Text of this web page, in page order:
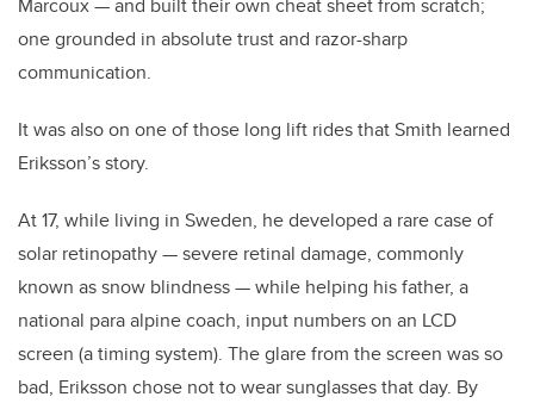
Marcoux — and built their own cheat sheet from scratch;
one grounded in absolute trust and razor-sharp
communication.
It was also on one of those long lift rides that Smith learned
Eriksson’s story.
At 17, while living in Sweden, he developed a rare case of
solar retinopathy — severe retinal damage, commonly
known as snow blindness — while helping his father, a
national para alpine coach, input numbers on an LCD
screen (a timing system). The glare from the screen was so
bad, Eriksson chose not to wear sunglasses that day. By